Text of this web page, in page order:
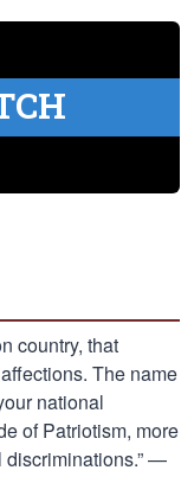
country, that
The name
national
of Patriotism, more
discriminations.” —